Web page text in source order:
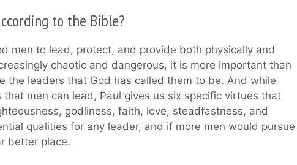
to the Bible?
men to lead, protect, and provide both physically and
chaotic and dangerous, it is more important than
the leaders that God has called them to be. And while
men can lead, Paul gives us six specific virtues that
godliness, faith, love, steadfastness, and
qualities for any leader, and if more men would pursue
better place.